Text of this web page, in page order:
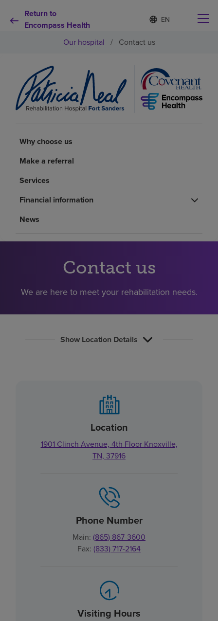
Return to
Encompass Health
Language
list
S
e
e
e
d
a
n
Why choose us
Rehabilitation services
Patients and caregivers
About us
Find a location
Pay my bill
Our hospital / Contact us
Why choose us
Make a referral
Services
Financial information
News
Contact us
We are here to meet your rehabilitation needs.
Show Location Details
Location
1901 Clinch Avenue, 4th Floor Knoxville,
TN, 37916
Phone Number
Main: (865) 867-3600
Fax: (833) 717-2164
Visiting Hours